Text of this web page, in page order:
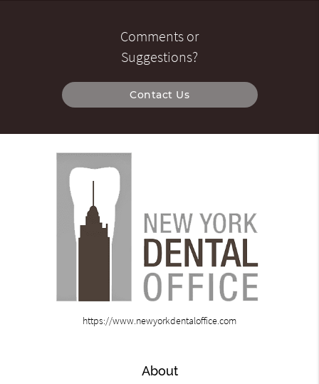
Comments or
Suggestions?
Contact Us
https://www.newyorkdentaloffice.com
About